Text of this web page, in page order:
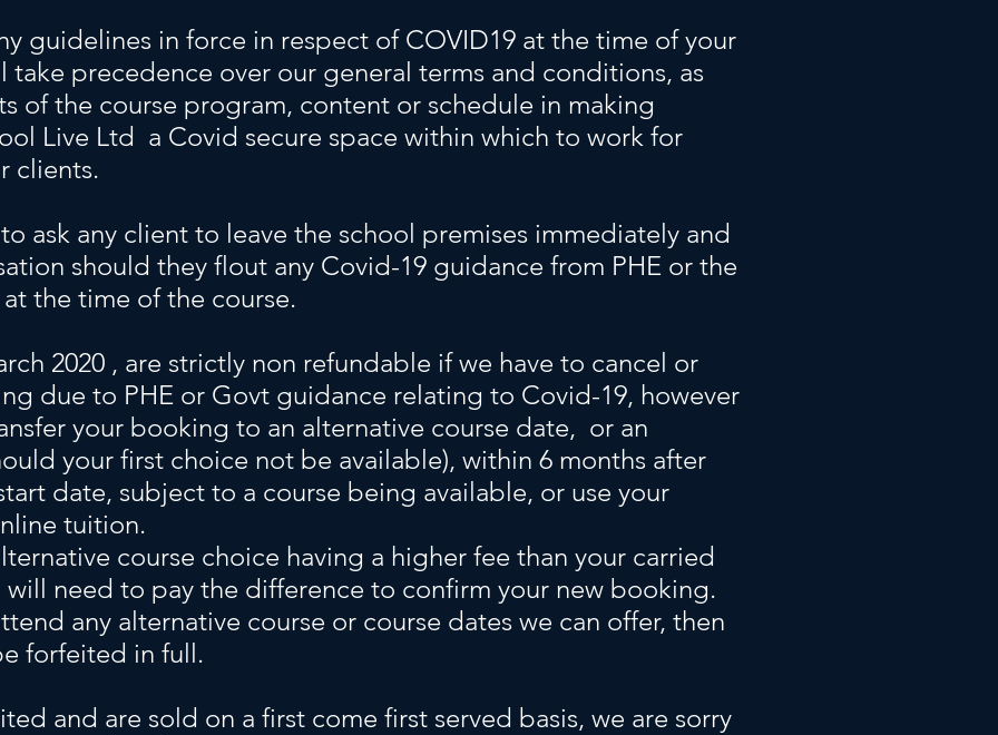
guidelines in force in respect of COVID19 at the time of your
take precedence over our general terms and conditions, as
of the course program, content or schedule in making
Live Ltd a Covid secure space within which to work for
clients.
ask any client to leave the school premises immediately and
should they flout any Covid-19 guidance from PHE or the
the time of the course.
2020 , are strictly non refundable if we have to cancel or
due to PHE or Govt guidance relating to Covid-19, however
your booking to an alternative course date, or an
your first choice not be available), within 6 months after
date, subject to a course being available, or use your
tuition.
course choice having a higher fee than your carried
will need to pay the difference to confirm your new booking.
any alternative course or course dates we can offer, then
forfeited in full.
and are sold on a first come first served basis, we are sorry